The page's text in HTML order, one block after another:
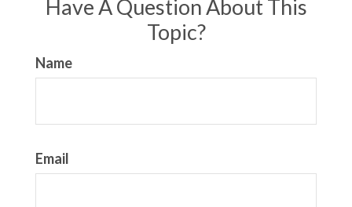
Have A Question About This
Topic?
Name
Email